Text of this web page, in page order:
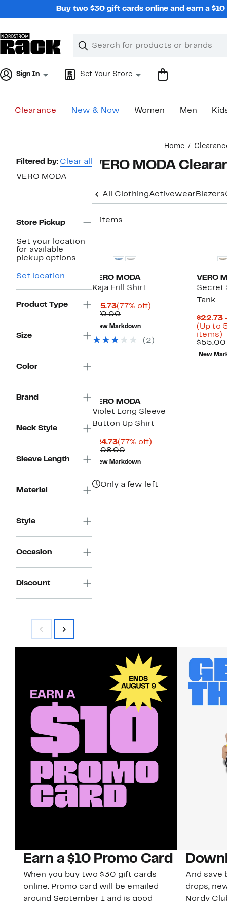
Buy two $30 gift cards online and earn a
Search
Clear
Clear
Sign In Set Your Store
Clearance New & Now Women Men
Home
Page
Navigation
Filtered by: Clear all
VERO MODA
Store Pickup
Set your location
for available
pickup options.
Set location
Product Type
Size
Color
Brand
Neck Style
Sleeve Length
Material
Style
Occasion
Discount
VERO MODA
All ClothingActivewear Blazers
5 items
VERO MODA
Kaja Frill Shirt
$15.73Current
Price
$15.73
(77% off)
$70.00Comparable
value
$70.00
New Markdown
(2)
VERO
Secret
Tank
$22.73
(Up to
items)
$55.00
New
VERO MODA
Violet Long Sleeve
Button Up Shirt
$24.73Current
Price
$24.73
(77% off)
$108.00Comparable
value
$108.00
New Markdown
Only a few left
Earn a $10 Promo Card
When you buy two $30 gift cards
online. Promo card will be emailed
around September 1 and is good
And save
drops,
Nordy